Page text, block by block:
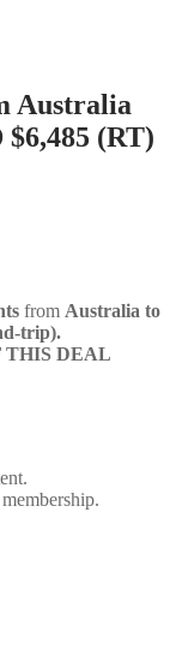
Australia
(RT)
from Australia to
trip).
THIS DEAL